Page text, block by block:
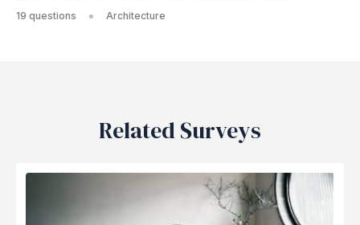
19 questions Architecture
Related Surveys